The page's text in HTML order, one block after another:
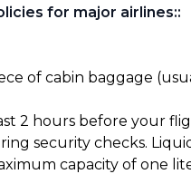
for major airlines::
of cabin baggage
2 hours before your
security checks.
capacity of one